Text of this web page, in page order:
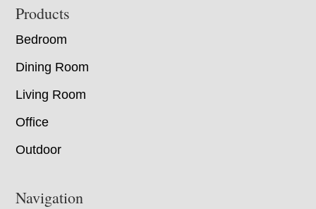
Footer
Products
Bedroom
Dining Room
Living Room
Office
Outdoor
Navigation